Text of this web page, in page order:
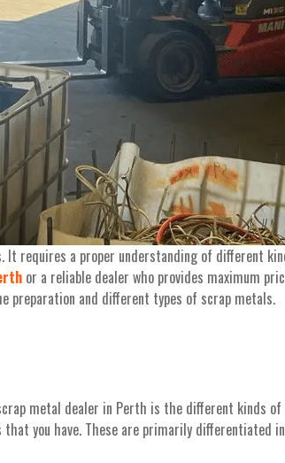
requires a proper understanding of different
or a reliable dealer who provides maximum
preparation and different types of scrap metals.
metal dealer in Perth is the different kinds
you have. These are primarily